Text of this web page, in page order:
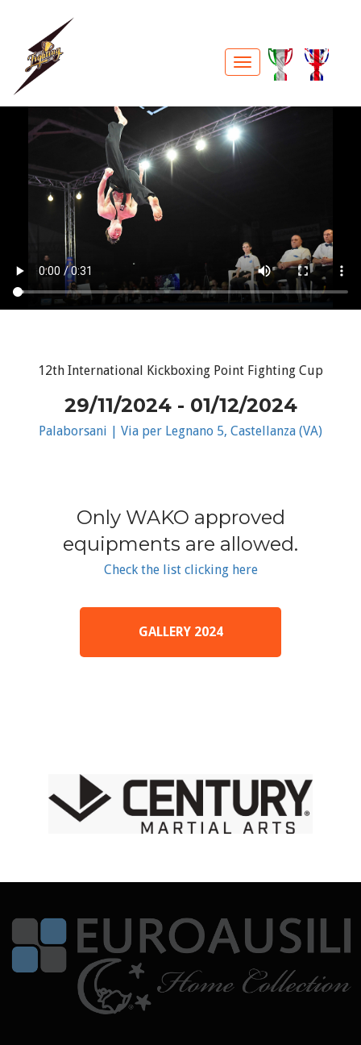
12th International Kickboxing Point Fighting Cup
29/11/2024 - 01/12/2024
Palaborsani | Via per Legnano 5, Castellanza (VA)
Only WAKO approved
equipments are allowed.
Check the list clicking here
GALLERY 2024